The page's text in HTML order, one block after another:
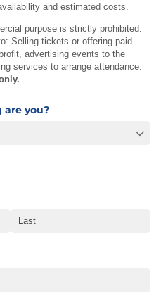
and estimated costs.
purpose is strictly prohibited.
Selling tickets or offering paid
advertising events to the
services to arrange attendance.
are you?